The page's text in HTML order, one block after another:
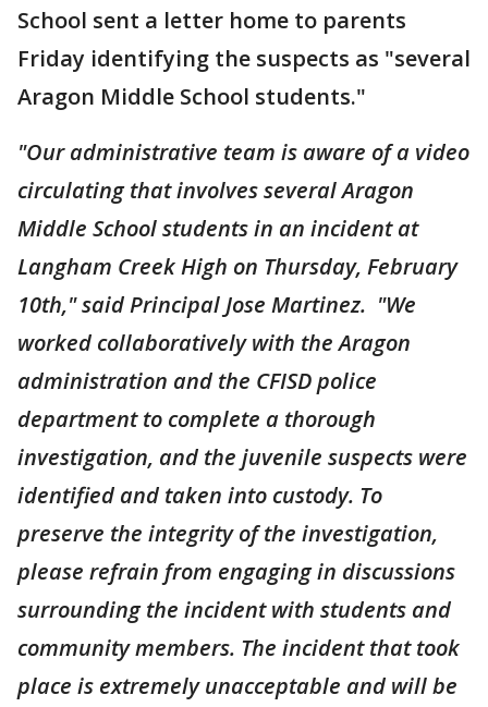
School sent a letter home to parents
Friday identifying the suspects as "several
Aragon Middle School students."
"Our administrative team is aware of a video
circulating that involves several Aragon
Middle School students in an incident at
Langham Creek High on Thursday, February
10th," said Principal Jose Martinez. "We
worked collaboratively with the Aragon
administration and the CFISD police
department to complete a thorough
investigation, and the juvenile suspects were
identified and taken into custody. To
preserve the integrity of the investigation,
please refrain from engaging in discussions
surrounding the incident with students and
community members. The incident that took
place is extremely unacceptable and will be